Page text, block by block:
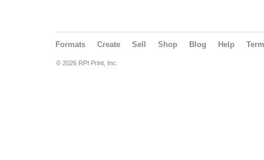
Formats Create Sell Shop Blog Help
© 2026 RPI Print, Inc.